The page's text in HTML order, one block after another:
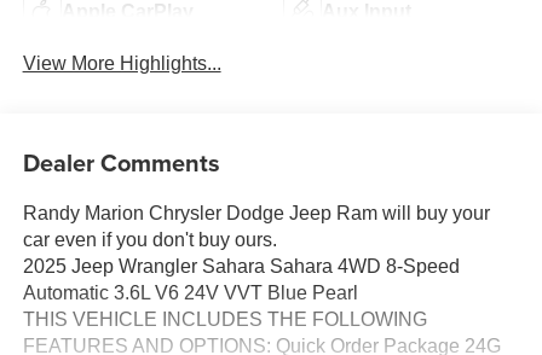
Apple CarPlay Aux Input
View More Highlights...
Dealer Comments
Randy Marion Chrysler Dodge Jeep Ram will buy your
car even if you don't buy ours.
2025 Jeep Wrangler Sahara Sahara 4WD 8-Speed
Automatic 3.6L V6 24V VVT Blue Pearl
THIS VEHICLE INCLUDES THE FOLLOWING
FEATURES AND OPTIONS: Quick Order Package 24G